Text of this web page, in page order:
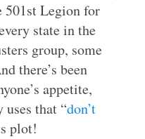
501st Legion for
state in the
group, some
there’s been
appetite,
that “don’t
plot!